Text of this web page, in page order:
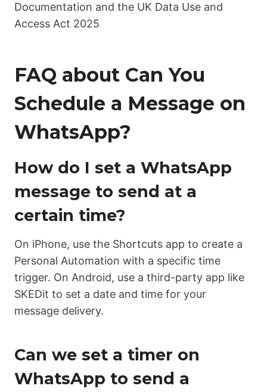
Documentation and the UK Data Use and
Access Act 2025
FAQ about Can You
Schedule a Message on
WhatsApp?
How do I set a WhatsApp
message to send at a
certain time?
On iPhone, use the Shortcuts app to create a
Personal Automation with a specific time
trigger. On Android, use a third-party app like
SKEDit to set a date and time for your
message delivery.
Can we set a timer on
WhatsApp to send a